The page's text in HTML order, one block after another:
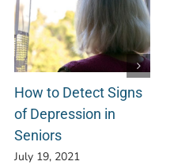
How to Detect Signs
of Depression in
Seniors
July 19, 2021